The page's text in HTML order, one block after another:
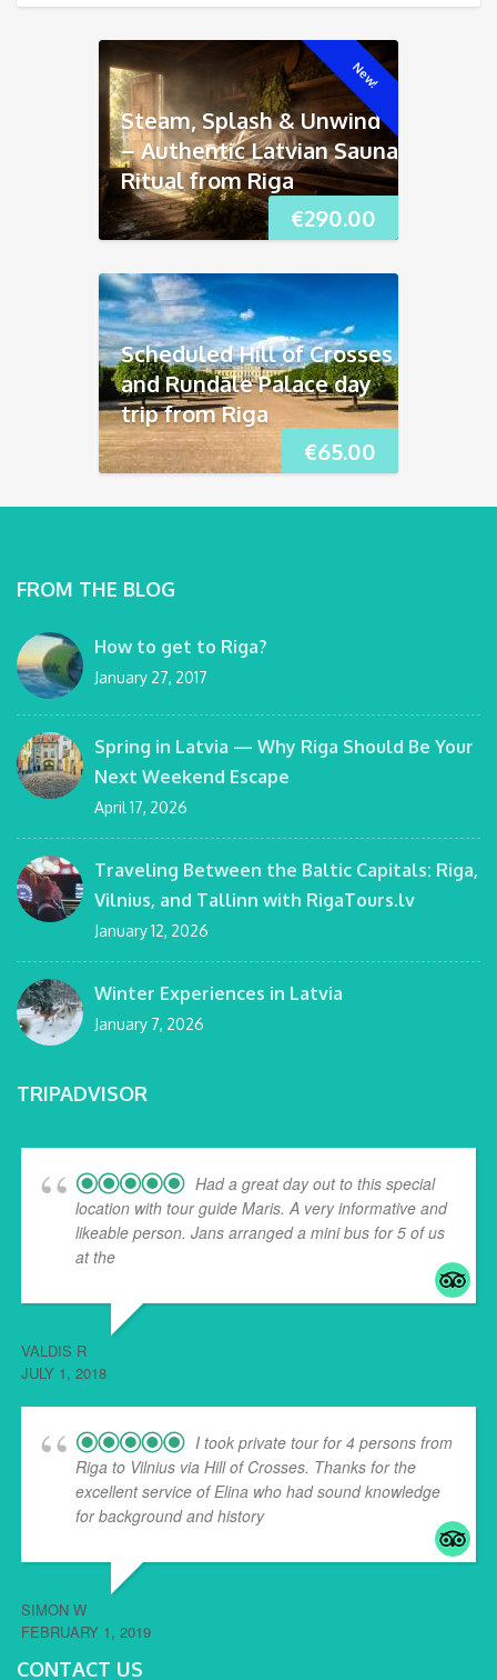
New!
€290.00
Steam, Splash & Unwind
– Authentic Latvian Sauna
Ritual from Riga
€65.00
Scheduled Hill of Crosses
and Rundāle Palace day
trip from Riga
FROM THE BLOG
How to get to Riga?
January 27, 2017
Spring in Latvia — Why Riga Should Be Your
Next Weekend Escape
April 17, 2026
Traveling Between the Baltic Capitals: Riga,
Vilnius, and Tallinn with RigaTours.lv
January 12, 2026
Winter Experiences in Latvia
January 7, 2026
TRIPADVISOR
Had a great day out to this special
location with tour guide Maris. A very informative and
likeable person. Jans arranged a mini bus for 5 of us
at the
VALDIS R
JULY 1, 2018
I took private tour for 4 persons from
Riga to Vilnius via Hill of Crosses. Thanks for the
excellent service of Elina who had sound knowledge
for background and history... read more
SIMON W
FEBRUARY 1, 2019
CONTACT US